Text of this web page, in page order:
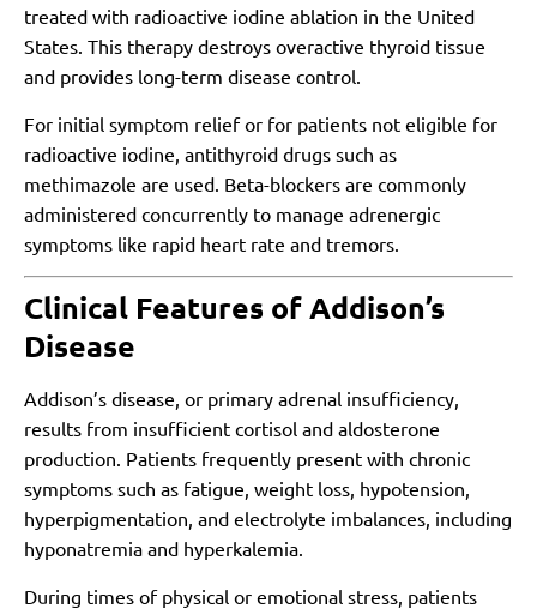
treated with radioactive iodine ablation in the United
States. This therapy destroys overactive thyroid tissue
and provides long-term disease control.
For initial symptom relief or for patients not eligible for
radioactive iodine, antithyroid drugs such as
methimazole are used. Beta-blockers are commonly
administered concurrently to manage adrenergic
symptoms like rapid heart rate and tremors.
Clinical Features of Addison’s
Disease
Addison’s disease, or primary adrenal insufficiency,
results from insufficient cortisol and aldosterone
production. Patients frequently present with chronic
symptoms such as fatigue, weight loss, hypotension,
hyperpigmentation, and electrolyte imbalances, including
hyponatremia and hyperkalemia.
During times of physical or emotional stress, patients